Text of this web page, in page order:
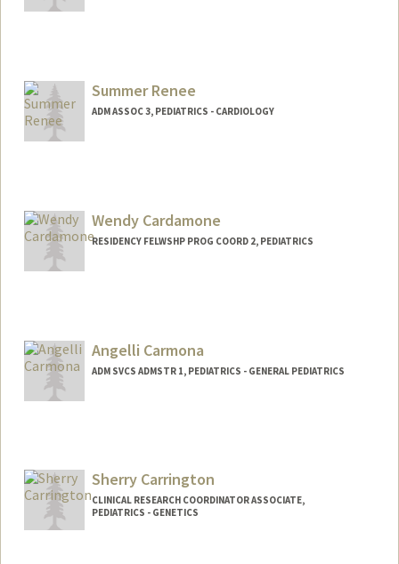
Summer Renee
ADM ASSOC 3, PEDIATRICS - CARDIOLOGY
Wendy Cardamone
RESIDENCY FELWSHP PROG COORD 2, PEDIATRICS
Angelli Carmona
ADM SVCS ADMSTR 1, PEDIATRICS - GENERAL PEDIATRICS
Sherry Carrington
CLINICAL RESEARCH COORDINATOR ASSOCIATE,
PEDIATRICS - GENETICS